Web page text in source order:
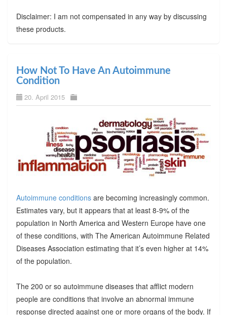
Disclaimer: I am not compensated in any way by discussing
these products.
How Not To Have An Autoimmune
Condition
20. April 2015
Autoimmune conditionsare becoming increasingly common.
Estimates vary, but it appears that at least 8-9% of the
population in North America and Western Europe have one
of these conditions, with The American Autoimmune Related
Diseases Association estimating that it’s even higher at 14%
of the population.
The 200 or so autoimmune diseases that afflict modern
people are conditions that involve an abnormal immune
response directed against one or more organs of the body. If